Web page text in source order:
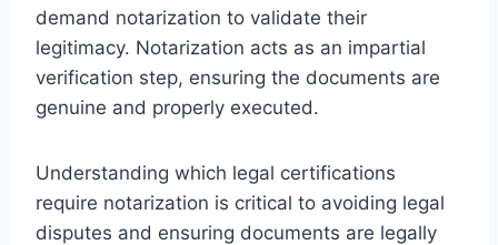
demand notarization to validate their
legitimacy. Notarization acts as an impartial
verification step, ensuring the documents are
genuine and properly executed.
Understanding which legal certifications
require notarization is critical to avoiding legal
disputes and ensuring documents are legally